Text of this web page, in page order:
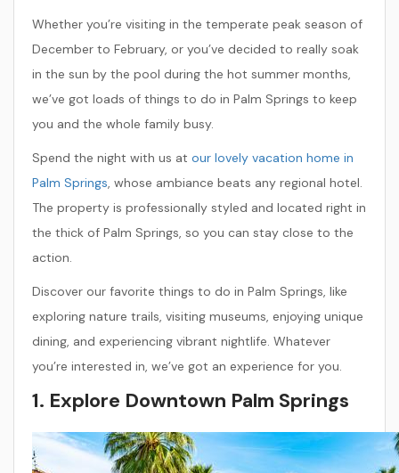
Whether you’re visiting in the temperate peak season of
December to February, or you’ve decided to really soak
in the sun by the pool during the hot summer months,
we’ve got loads of things to do in Palm Springs to keep
you and the whole family busy.
Spend the night with us at our lovely vacation home in
Palm Springs, whose ambiance beats any regional hotel.
The property is professionally styled and located right in
the thick of Palm Springs, so you can stay close to the
action.
Discover our favorite things to do in Palm Springs, like
exploring nature trails, visiting museums, enjoying unique
dining, and experiencing vibrant nightlife. Whatever
you’re interested in, we’ve got an experience for you.
1. Explore Downtown Palm Springs